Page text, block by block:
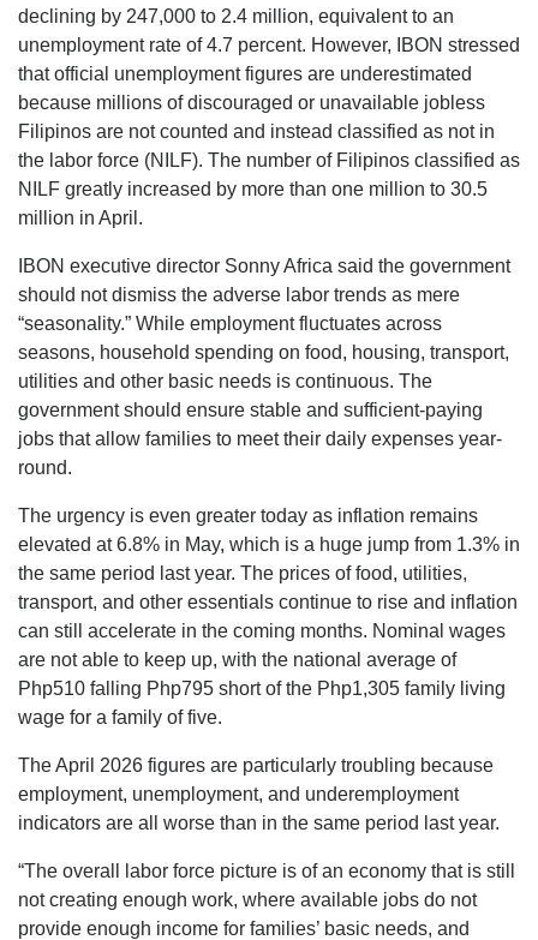
declining by 247,000 to 2.4 million, equivalent to an
unemployment rate of 4.7 percent. However, IBON stressed
that official unemployment figures are underestimated
because millions of discouraged or unavailable jobless
Filipinos are not counted and instead classified as not in
the labor force (NILF). The number of Filipinos classified as
NILF greatly increased by more than one million to 30.5
million in April.
IBON executive director Sonny Africa said the government
should not dismiss the adverse labor trends as mere
“seasonality.” While employment fluctuates across
seasons, household spending on food, housing, transport,
utilities and other basic needs is continuous. The
government should ensure stable and sufficient-paying
jobs that allow families to meet their daily expenses year-
round.
The urgency is even greater today as inflation remains
elevated at 6.8% in May, which is a huge jump from 1.3% in
the same period last year. The prices of food, utilities,
transport, and other essentials continue to rise and inflation
can still accelerate in the coming months. Nominal wages
are not able to keep up, with the national average of
Php510 falling Php795 short of the Php1,305 family living
wage for a family of five.
The April 2026 figures are particularly troubling because
employment, unemployment, and underemployment
indicators are all worse than in the same period last year.
“The overall labor force picture is of an economy that is still
not creating enough work, where available jobs do not
provide enough income for families’ basic needs, and